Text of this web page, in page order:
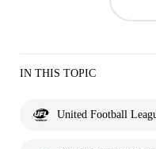
IN THIS TOPIC
United Football